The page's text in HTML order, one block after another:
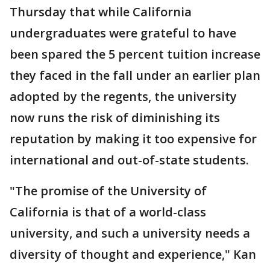
Thursday that while California
undergraduates were grateful to have
been spared the 5 percent tuition increase
they faced in the fall under an earlier plan
adopted by the regents, the university
now runs the risk of diminishing its
reputation by making it too expensive for
international and out-of-state students.
"The promise of the University of
California is that of a world-class
university, and such a university needs a
diversity of thought and experience," Kan